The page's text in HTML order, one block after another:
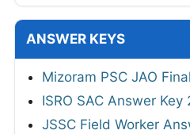
ANSWER KEYS
Mizoram PSC JAO
ISRO SAC Answer Key
JSSC Field Worker